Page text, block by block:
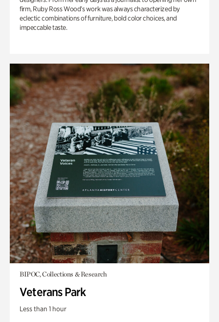
firm, Ruby Ross Wood’s work was always characterized by
eclectic combinations of furniture, bold color choices, and
impeccable taste.
BIPOC, Collections & Research
Veterans Park
Less than 1 hour